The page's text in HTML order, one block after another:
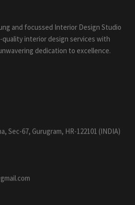
and focussed Interior Design Studio
interior design services with
dedication to excellence.
Sec-67, Gurugram, HR-122101 (INDIA)